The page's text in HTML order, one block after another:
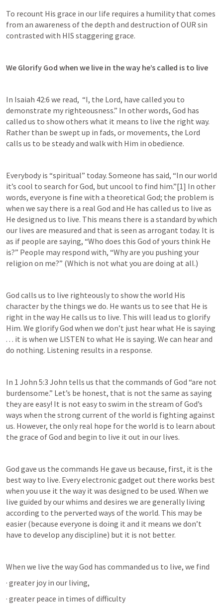
To recount His grace in our life requires a humility that comes
from an awareness of the depth and destruction of OUR sin
contrasted with HIS staggering grace.
We Glorify God when we live in the way he’s called is to live
In Isaiah 42:6 we read,  “I, the Lord, have called you to
demonstrate my righteousness.” In other words, God has
called us to show others what it means to live the right way.
Rather than be swept up in fads, or movements, the Lord
calls us to be steady and walk with Him in obedience.
Everybody is “spiritual” today. Someone has said, “In our world
it’s cool to search for God, but uncool to find him.”[1] In other
words, everyone is fine with a theoretical God; the problem is
when we say there is a real God and He has called us to live as
He designed us to live. This means there is a standard by which
our lives are measured and that is seen as arrogant today. It is
as if people are saying, “Who does this God of yours think He
is?” People may respond with, “Why are you pushing your
religion on me?” (Which is not what you are doing at all.)
God calls us to live righteously to show the world His
character by the things we do. He wants us to see that He is
right in the way He calls us to live. This will lead us to glorify
Him. We glorify God when we don’t just hear what He is saying
. . . it is when we LISTEN to what He is saying. We can hear and
do nothing. Listening results in a response.
In 1 John 5:3 John tells us that the commands of God “are not
burdensome.” Let’s be honest, that is not the same as saying
they are easy! It is not easy to swim in the stream of God’s
ways when the strong current of the world is fighting against
us. However, the only real hope for the world is to learn about
the grace of God and begin to live it out in our lives.
God gave us the commands He gave us because, first, it is the
best way to live. Every electronic gadget out there works best
when you use it the way it was designed to be used. When we
live guided by our whims and desires we are generally living
according to the perverted ways of the world. This may be
easier (because everyone is doing it and it means we don’t
have to develop any discipline) but it is not better.
When we live the way God has commanded us to live, we find
· greater joy in our living,
· greater peace in times of difficulty